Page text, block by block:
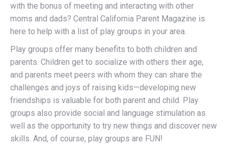
here to help with a list of play groups in your area.
Play groups offer many benefits to both children and
parents. Children get to socialize with others their age,
and parents meet peers with whom they can share the
challenges and joys of raising kids—developing new
friendships is valuable for both parent and child. Play
groups also provide social and language stimulation as
well as the opportunity to try new things and discover new
skills. And, of course, play groups are FUN!
Check out our list below and email usif you have a play
group you’d like to see included on this page. Happy